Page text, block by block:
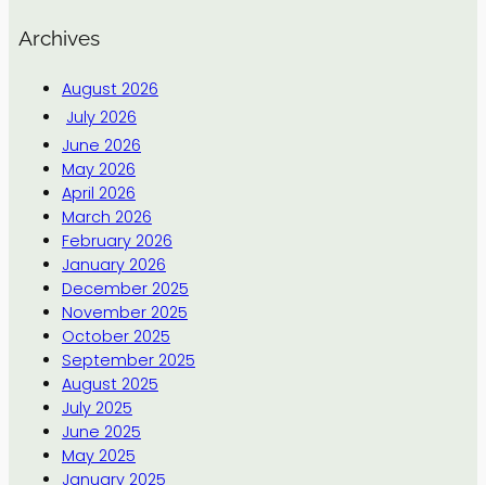
Archives
August 2026
July 2026
June 2026
May 2026
April 2026
March 2026
February 2026
January 2026
December 2025
November 2025
October 2025
September 2025
August 2025
July 2025
June 2025
May 2025
January 2025